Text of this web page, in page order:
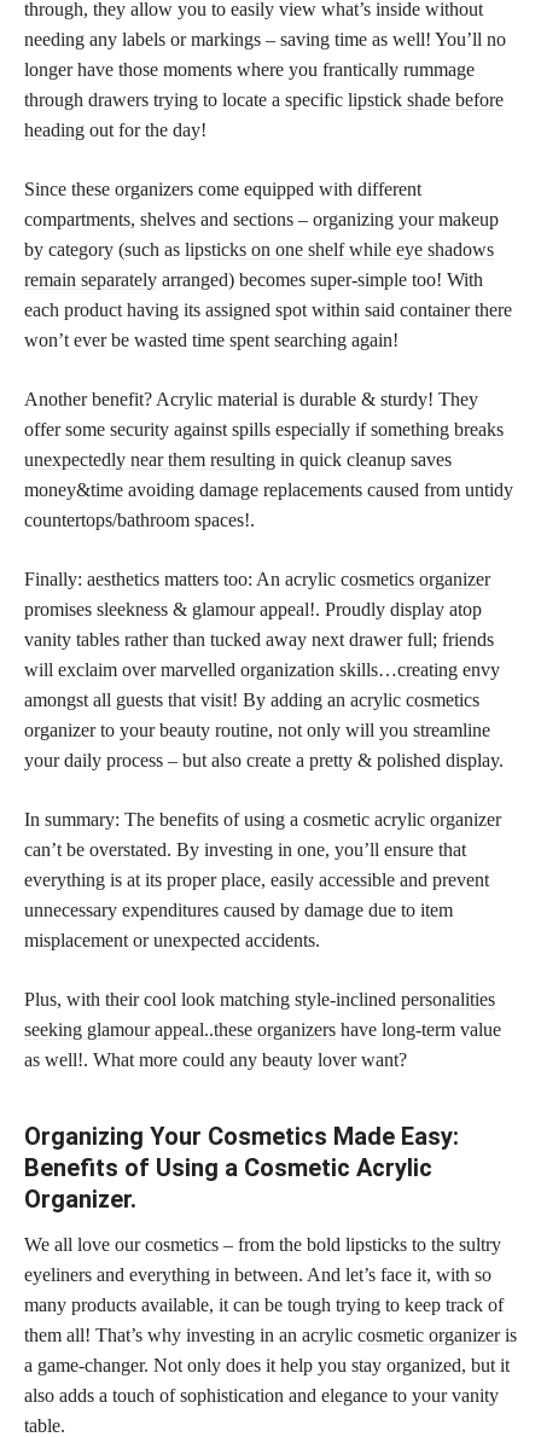
through, they allow you to easily view what’s inside without
needing any labels or markings – saving time as well! You’ll no
longer have those moments where you frantically rummage
through drawers trying to locate a specific lipstick shade before
heading out for the day!
Since these organizers come equipped with different
compartments, shelves and sections – organizing your makeup
by category (such as lipsticks on one shelf while eye shadows
remain separately arranged) becomes super-simple too! With
each product having its assigned spot within said container there
won’t ever be wasted time spent searching again!
Another benefit? Acrylic material is durable & sturdy! They
offer some security against spills especially if something breaks
unexpectedly near them resulting in quick cleanup saves
money&time avoiding damage replacements caused from untidy
countertops/bathroom spaces!.
Finally: aesthetics matters too: An acrylic cosmetics organizer
promises sleekness & glamour appeal!. Proudly display atop
vanity tables rather than tucked away next drawer full; friends
will exclaim over marvelled organization skills…creating envy
amongst all guests that visit! By adding an acrylic cosmetics
organizer to your beauty routine, not only will you streamline
your daily process – but also create a pretty & polished display.
In summary: The benefits of using a cosmetic acrylic organizer
can’t be overstated. By investing in one, you’ll ensure that
everything is at its proper place, easily accessible and prevent
unnecessary expenditures caused by damage due to item
misplacement or unexpected accidents.
Plus, with their cool look matching style-inclined personalities
seeking glamour appeal..these organizers have long-term value
as well!. What more could any beauty lover want?
Organizing Your Cosmetics Made Easy:
Benefits of Using a Cosmetic Acrylic
Organizer.
We all love our cosmetics – from the bold lipsticks to the sultry
eyeliners and everything in between. And let’s face it, with so
many products available, it can be tough trying to keep track of
them all! That’s why investing in an acrylic cosmetic organizeris
a game-changer. Not only does it help you stay organized, but it
also adds a touch of sophistication and elegance to your vanity
table.